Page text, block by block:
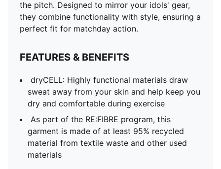
the pitch. Designed to mirror your idols' gear,
they combine functionality with style, ensuring a
perfect fit for matchday action.
FEATURES & BENEFITS
dryCELL: Highly functional materials draw
sweat away from your skin and help keep you
dry and comfortable during exercise
As part of the RE:FIBRE program, this
garment is made of at least 95% recycled
material from textile waste and other used
materials